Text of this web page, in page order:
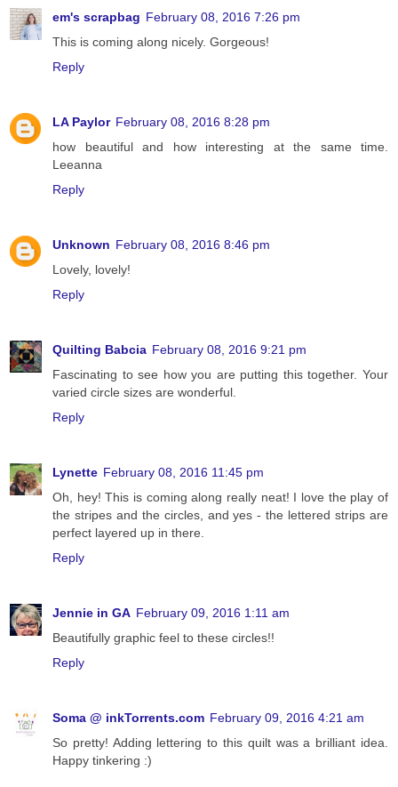
em's scrapbag February 08, 2016 7:26 pm
This is coming along nicely. Gorgeous!
Reply
LA Paylor February 08, 2016 8:28 pm
how beautiful and how interesting at the same time.
Leeanna
Reply
Unknown February 08, 2016 8:46 pm
Lovely, lovely!
Reply
Quilting Babcia February 08, 2016 9:21 pm
Fascinating to see how you are putting this together. Your
varied circle sizes are wonderful.
Reply
Lynette February 08, 2016 11:45 pm
Oh, hey! This is coming along really neat! I love the play of
the stripes and the circles, and yes - the lettered strips are
perfect layered up in there.
Reply
Jennie in GA February 09, 2016 1:11 am
Beautifully graphic feel to these circles!!
Reply
Soma @ inkTorrents.com February 09, 2016 4:21 am
So pretty! Adding lettering to this quilt was a brilliant idea.
Happy tinkering :)